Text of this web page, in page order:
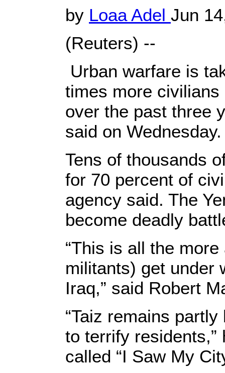
by Loaa Adel Jun
(Reuters) --
Urban warfare is
times more
over the past three
said on Wednesday.
Tens of thousands
for 70 percent of
agency said. The
become deadly
“This is all the
militants) get under
Iraq,” said Robert
“Taiz remains
to terrify
called “I Saw My